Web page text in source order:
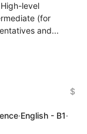
level
(for
and...
$
·English - B1·